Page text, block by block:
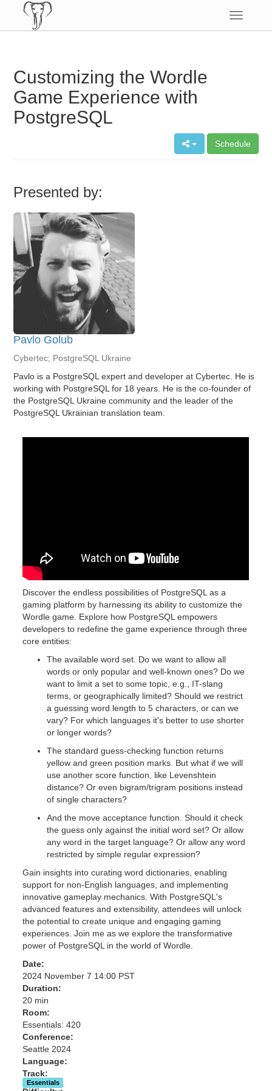
Toggle
Customizing the Wordle
Game Experience with
PostgreSQL
Schedule
Presented by:
Pavlo Golub
Cybertec; PostgreSQL Ukraine
Pavlo is a PostgreSQL expert and developer at Cybertec. He is
working with PostgreSQL for 18 years. He is the co-founder of
the PostgreSQL Ukraine community and the leader of the
PostgreSQL Ukrainian translation team.
Discover the endless possibilities of PostgreSQL as a
gaming platform by harnessing its ability to customize the
Wordle game. Explore how PostgreSQL empowers
developers to redefine the game experience through three
core entities:
The available word set. Do we want to allow all
words or only popular and well-known ones? Do we
want to limit a set to some topic, e.g., IT-slang
terms, or geographically limited? Should we restrict
a guessing word length to 5 characters, or can we
vary? For which languages it's better to use shorter
or longer words?
The standard guess-checking function returns
yellow and green position marks. But what if we will
use another score function, like Levenshtein
distance? Or even bigram/trigram positions instead
of single characters?
And the move acceptance function. Should it check
the guess only against the initial word set? Or allow
any word in the target language? Or allow any word
restricted by simple regular expression?
Gain insights into curating word dictionaries, enabling
support for non-English languages, and implementing
innovative gameplay mechanics. With PostgreSQL's
advanced features and extensibility, attendees will unlock
the potential to create unique and engaging gaming
experiences. Join me as we explore the transformative
power of PostgreSQL in the world of Wordle.
Date:
2024 November 7 14:00 PST
Duration:
20 min
Room:
Essentials: 420
Conference:
Seattle 2024
Language:
Track:
Essentials